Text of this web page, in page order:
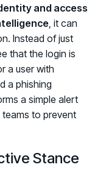
and access
, it can
Instead of just
that the login is
a user with
a phishing
a simple alert
to prevent
Stance